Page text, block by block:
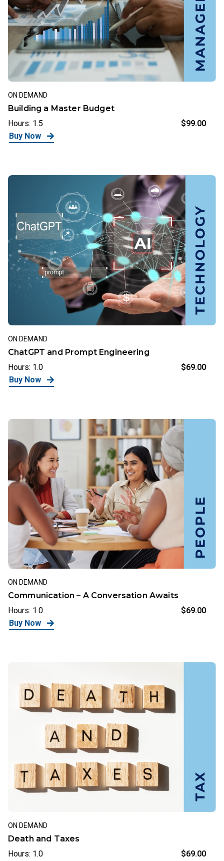
ON DEMAND
Building a Master Budget
Hours: 1.5
$99.00
Buy Now
ON DEMAND
ChatGPT and Prompt Engineering
Hours: 1.0
$69.00
Buy Now
ON DEMAND
Communication – A Conversation Awaits
Hours: 1.0
$69.00
Buy Now
ON DEMAND
Death and Taxes
Hours: 1.0
$69.00